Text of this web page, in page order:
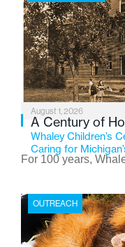
August 1, 2026
A Century of
Whaley Children’s
Caring for
For 100 years,
the Flint-based
2026, the
service while
OUTREACH